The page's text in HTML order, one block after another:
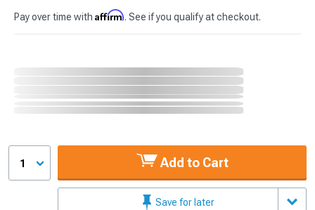
Pay over time with Affirm. See if you qualify at checkout.
1 Add to Cart
Save for later